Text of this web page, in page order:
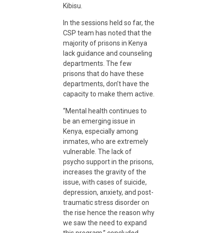
Kibisu.
In the sessions held so far, the
CSP team has noted that the
majority of prisons in Kenya
lack guidance and counseling
departments. The few
prisons that do have these
departments, don’t have the
capacity to make them active.
“Mental health continues to
be an emerging issue in
Kenya, especially among
inmates, who are extremely
vulnerable. The lack of
psycho support in the prisons,
increases the gravity of the
issue, with cases of suicide,
depression, anxiety, and post-
traumatic stress disorder on
the rise hence the reason why
we saw the need to expand